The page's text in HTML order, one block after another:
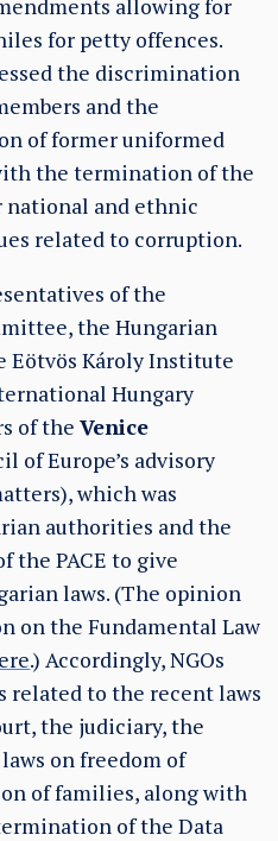
allowing for
for petty offences.
the discrimination
and the
of former uniformed
the termination of the
national and ethnic
related to corruption.
of the
the Hungarian
Eötvös Károly Institute
Hungary
of theVenice
of Europe’s advisory
which was
authorities and the
the PACE to give
laws. (The opinion
on the Fundamental Law
.) Accordingly, NGOs
related to the recent laws
the judiciary, the
on freedom of
of families, along with
of the Data